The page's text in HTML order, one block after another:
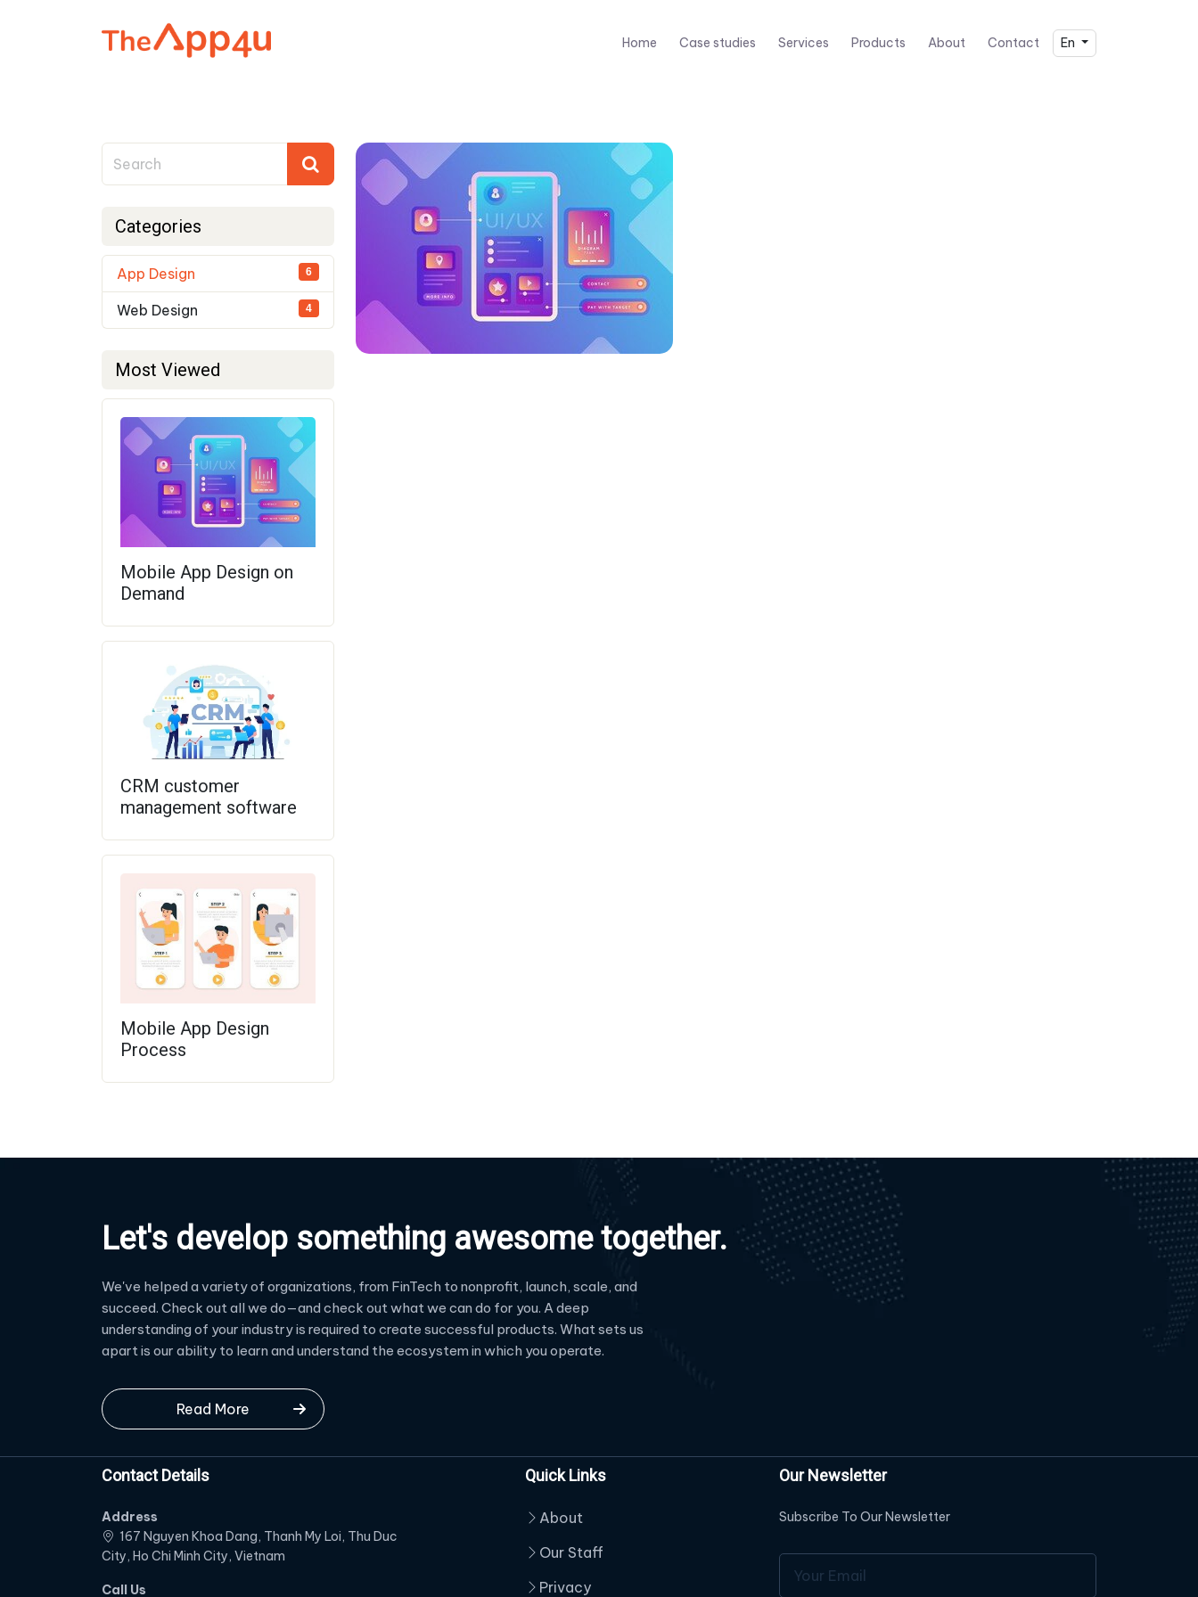
Home Case studies Services Products About Contact En
Categories
App Design 6
Web Design 4
Most Viewed
Mobile App Design on
Demand
CRM customer
management software
Mobile App Design
Process
Let's develop something awesome together.
We've helped a variety of organizations, from FinTech to nonprofit, launch, scale, and
succeed. Check out all we do—and check out what we can do for you. A deep
understanding of your industry is required to create successful products. What sets us
apart is our ability to learn and understand the ecosystem in which you operate.
Read More
Contact Details
Address
167 Nguyen Khoa Dang, Thanh My Loi, Thu Duc
City, Ho Chi Minh City, Vietnam
Call Us
Quick Links
About
Our Staff
Privacy
Our Newsletter
Subscribe To Our Newsletter